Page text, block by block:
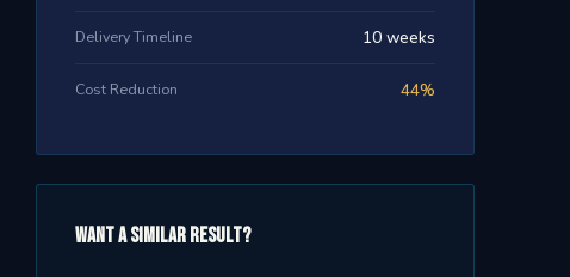
Delivery Timeline 10 weeks
Cost Reduction 44%
Want a similar result?